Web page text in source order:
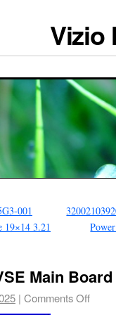
Vizio
001
19×14 3.21
Main Board
| Comments Off